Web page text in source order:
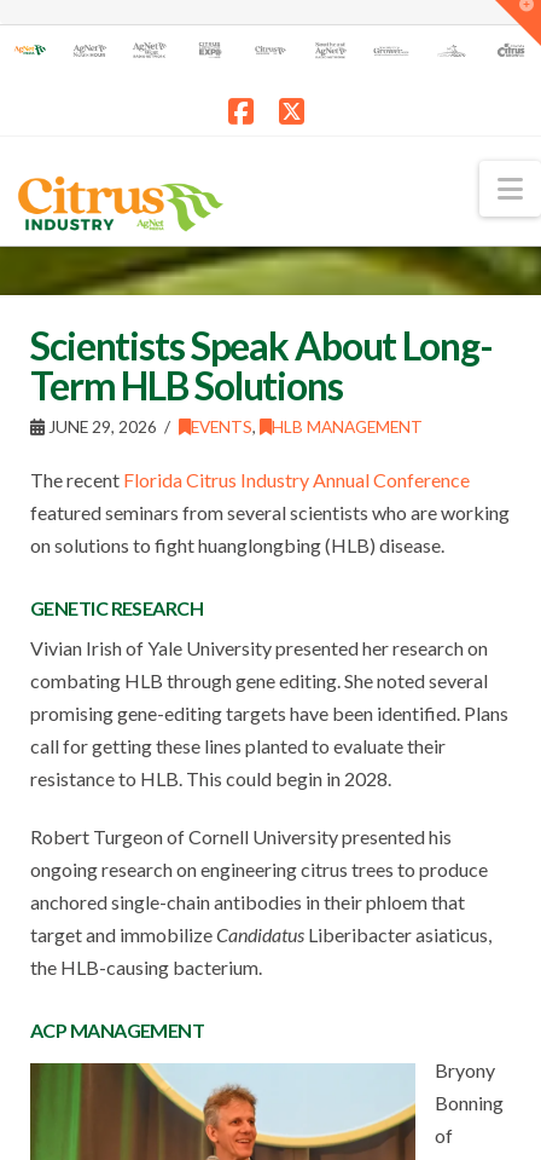
Scientists Speak About Long-
Term HLB Solutions
JUNE 29, 2026 EVENTS, HLB MANAGEMENT
The recent Florida Citrus Industry Annual Conference
featured seminars from several scientists who are working
on solutions to fight huanglongbing (HLB) disease.
GENETIC RESEARCH
Vivian Irish of Yale University presented her research on
combating HLB through gene editing. She noted several
promising gene-editing targets have been identified. Plans
call for getting these lines planted to evaluate their
resistance to HLB. This could begin in 2028.
Robert Turgeon of Cornell University presented his
ongoing research on engineering citrus trees to produce
anchored single-chain antibodies in their phloem that
target and immobilizeCandidatus Liberibacter asiaticus,
the HLB-causing bacterium.
ACP MANAGEMENT
Bryony
Bonning
of